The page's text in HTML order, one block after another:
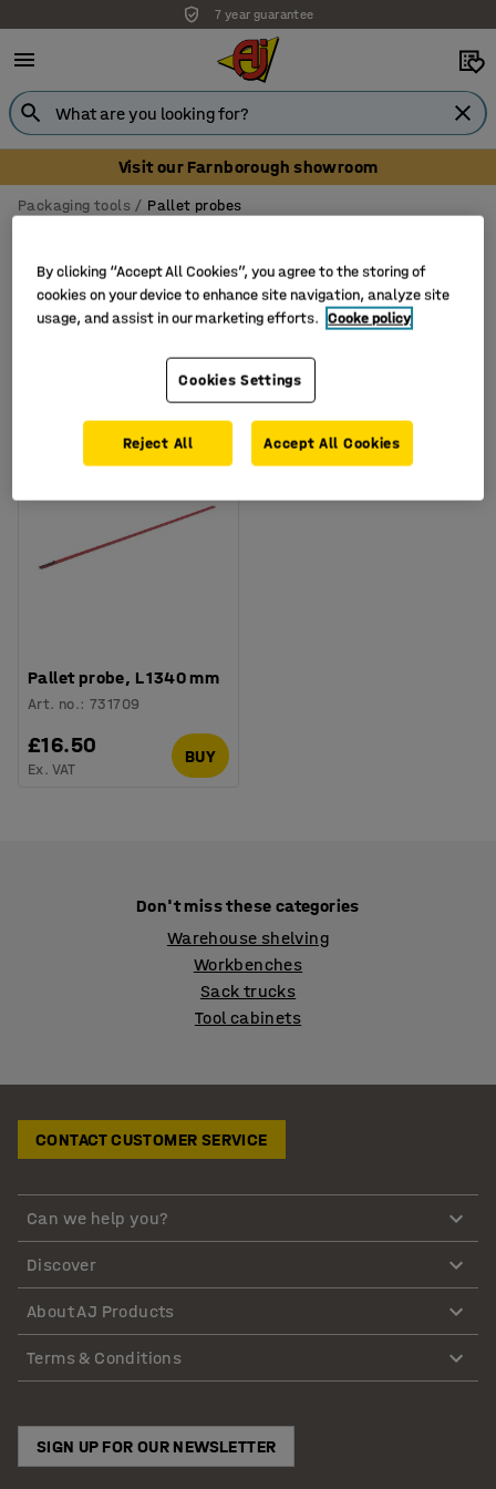
7 year guarantee
Visit our Farnborough showroom
Packaging tools Pallet probes
Pallet probe, L 1340 mm
Art. no.:731709
£16.50
Ex. VAT
BUY
Don't miss these categories
Warehouse shelving
Workbenches
Sack trucks
Tool cabinets
CONTACT CUSTOMER SERVICE
Can we help you?
Discover
About AJ Products
Terms & Conditions
SIGN UP FOR OUR NEWSLETTER
By clicking “Accept All Cookies”, you agree to the storing of
cookies on your device to enhance site navigation, analyze site
usage, and assist in our marketing efforts. Cooke policy
Cookies Settings
Reject All Accept All Cookies